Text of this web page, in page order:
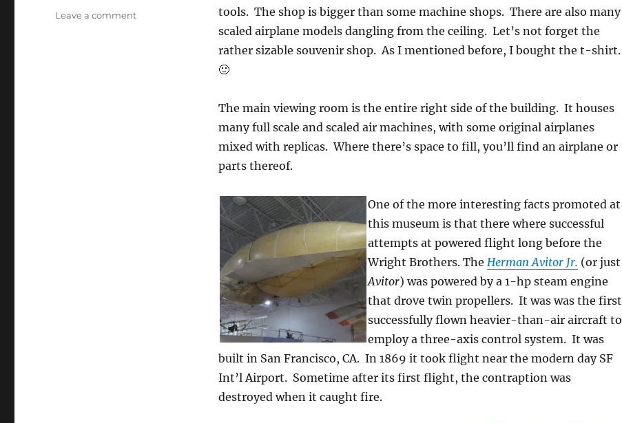
tools. The shop is bigger than some machine shops. There are also many
scaled airplane models dangling from the ceiling. Let’s not forget the
rather sizable souvenir shop. As I mentioned before, I bought the t-shirt.
🙂
The main viewing room is the entire right side of the building. It houses
many full scale and scaled air machines, with some original airplanes
mixed with replicas. Where there’s space to fill, you’ll find an airplane or
parts thereof.
One of the more interesting facts promoted at
this museum is that there where successful
attempts at powered flight long before the
Wright Brothers. The Herman Avitor Jr. (or just
Avitor) was powered by a 1-hp steam engine
that drove twin propellers. It was was the first
successfully flown heavier-than-air aircraft to
employ a three-axis control system. It was
built in San Francisco, CA. In 1869 it took flight near the modern day SF
Int’l Airport. Sometime after its first flight, the contraption was
destroyed when it caught fire.
Leave a commenton